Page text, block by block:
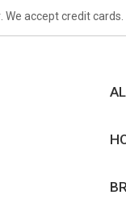
. We accept credit